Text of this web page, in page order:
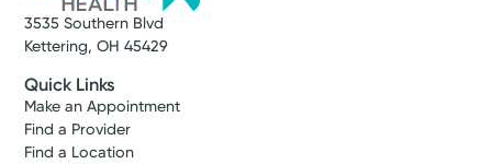
3535 Southern Blvd
Kettering, OH 45429
Quick Links
Make an Appointment
Find a Provider
Find a Location